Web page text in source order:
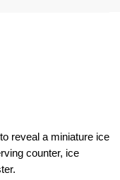
reveal a miniature ice
counter, ice